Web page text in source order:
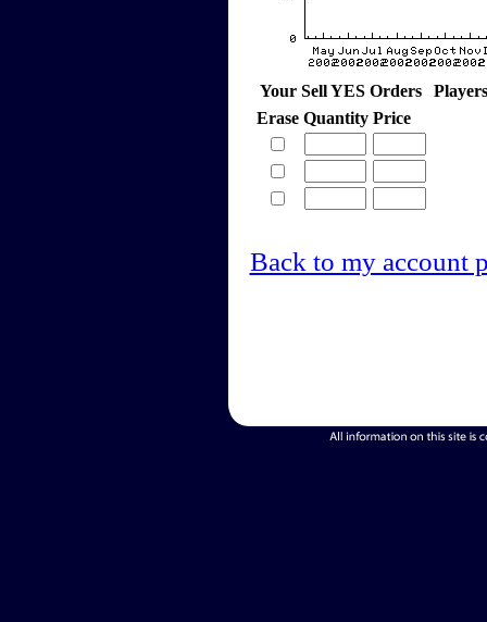
Your Sell YES Orders
Erase Quantity Price
Back to my account